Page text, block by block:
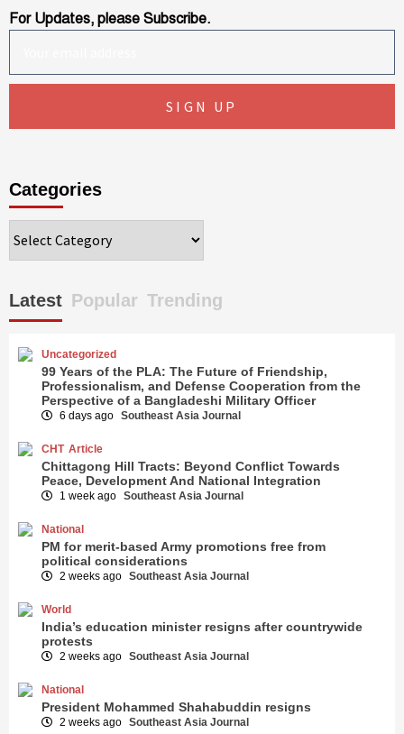
For Updates, please Subscribe.
Categories
Latest Popular Trending
Uncategorized
99 Years of the PLA: The Future of Friendship,
Professionalism, and Defense Cooperation from the
Perspective of a Bangladeshi Military Officer
6 days ago Southeast Asia Journal
CHT Article
Chittagong Hill Tracts: Beyond Conflict Towards
Peace, Development And National Integration
1 week ago Southeast Asia Journal
National
PM for merit-based Army promotions free from
political considerations
2 weeks ago Southeast Asia Journal
World
India’s education minister resigns after countrywide
protests
2 weeks ago Southeast Asia Journal
National
President Mohammed Shahabuddin resigns
2 weeks ago Southeast Asia Journal